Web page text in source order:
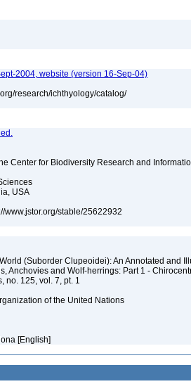
2004, website (version 16-Sep-04)
research/ichthyology/catalog/
Center for Biodiversity Research and
USA
www.jstor.org/stable/25622932
(Suborder Clupeoidei): An Annotated and
Anchovies and Wolf-herrings: Part 1 -
no. 125, vol. 7, pt. 1
of the United Nations
[English]